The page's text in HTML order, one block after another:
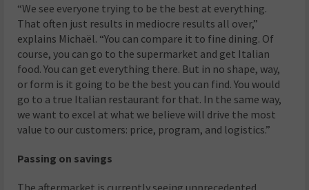
“We see everyone trying to be the best at everything.
That often just results in mediocre results all over,”
explains Michaël. “You can compare it to fine dining. Of
course, you can go to the supermarket and get Italian
food. You can get everything there. But in no shape, way,
or form is it going to be the best you can find. You would
go to a true Italian restaurant for that. In the same way,
we want to excel at what we believe will drive the most
value to our customers: price, program, and logistics.”
Passing on savings
The aftermarket is currently seeing unprecedented